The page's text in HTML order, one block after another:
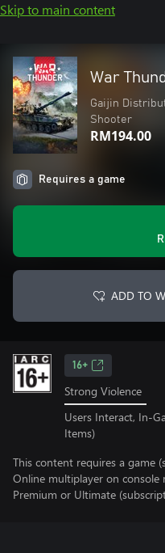
Skip to main content
War
Gaijin
Shooter
RM194.00
Requires a game
ADD TO
16+
Strong Violence
Users Interact, In-
Items)
This content requires a game
Online multiplayer on console
Premium or Ultimate